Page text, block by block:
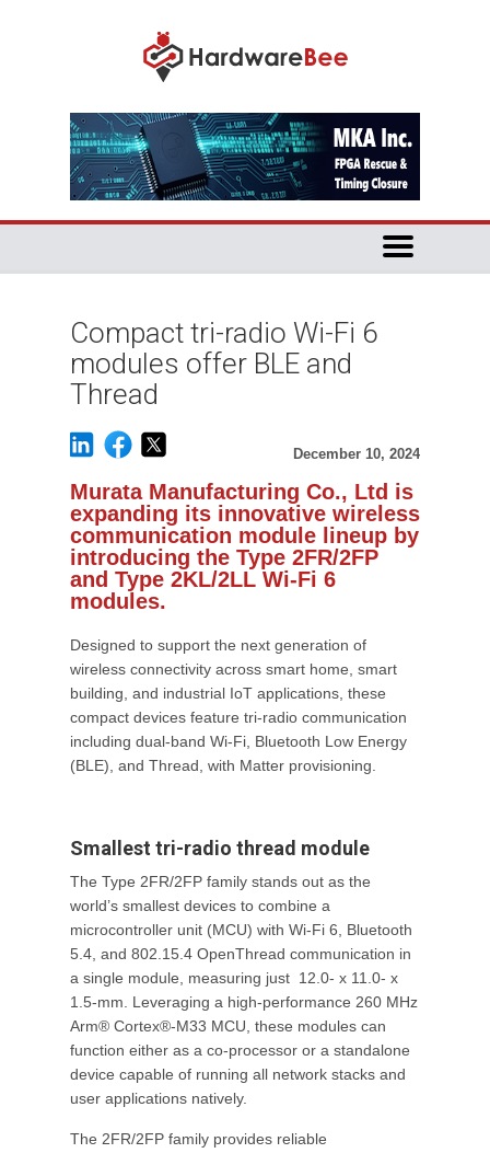
Compact tri-radio Wi-Fi 6
modules offer BLE and
Thread
December 10, 2024
Murata Manufacturing Co., Ltd is
expanding its innovative wireless
communication module lineup by
introducing the Type 2FR/2FP
and Type 2KL/2LL Wi-Fi 6
modules.
Designed to support the next generation of
wireless connectivity across smart home, smart
building, and industrial IoT applications, these
compact devices feature tri-radio communication
including dual-band Wi-Fi, Bluetooth Low Energy
(BLE), and Thread, with Matter provisioning.
Smallest tri-radio thread module
The Type 2FR/2FP family stands out as the
world’s smallest devices to combine a
microcontroller unit (MCU) with Wi-Fi 6, Bluetooth
5.4, and 802.15.4 OpenThread communication in
a single module, measuring just 12.0- x 11.0- x
1.5-mm. Leveraging a high-performance 260 MHz
Arm® Cortex®-M33 MCU, these modules can
function either as a co-processor or a standalone
device capable of running all network stacks and
user applications natively.
The 2FR/2FP family provides reliable